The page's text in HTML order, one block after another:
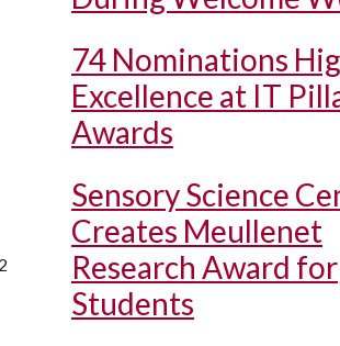
74 Nominations
Excellence at IT
Awards
Sensory Science
Creates Meullenet
Research Award for
Students